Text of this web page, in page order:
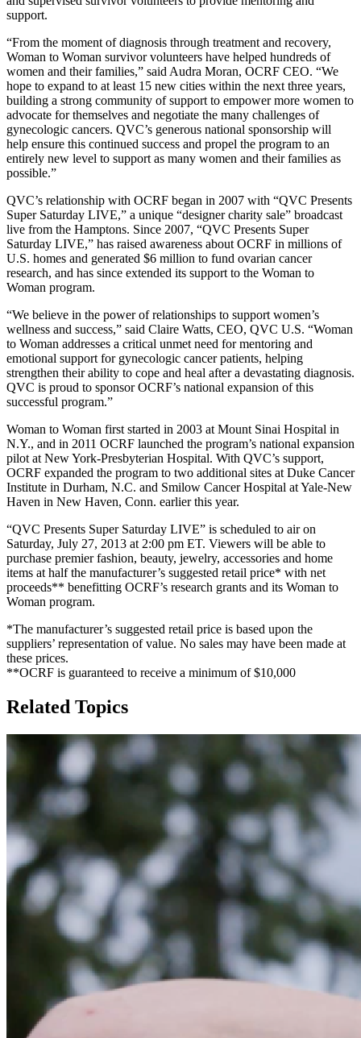
support.
“From the moment of diagnosis through treatment and recovery,
Woman to Woman survivor volunteers have helped hundreds of
women and their families,” said Audra Moran, OCRF CEO. “We
hope to expand to at least 15 new cities within the next three years,
building a strong community of support to empower more women to
advocate for themselves and negotiate the many challenges of
gynecologic cancers. QVC’s generous national sponsorship will
help ensure this continued success and propel the program to an
entirely new level to support as many women and their families as
possible.”
QVC’s relationship with OCRF began in 2007 with “QVC Presents
Super Saturday LIVE,” a unique “designer charity sale” broadcast
live from the Hamptons. Since 2007, “QVC Presents Super
Saturday LIVE,” has raised awareness about OCRF in millions of
U.S. homes and generated $6 million to fund ovarian cancer
research, and has since extended its support to the Woman to
Woman program.
“We believe in the power of relationships to support women’s
wellness and success,” said Claire Watts, CEO, QVC U.S. “Woman
to Woman addresses a critical unmet need for mentoring and
emotional support for gynecologic cancer patients, helping
strengthen their ability to cope and heal after a devastating diagnosis.
QVC is proud to sponsor OCRF’s national expansion of this
successful program.”
Woman to Woman first started in 2003 at Mount Sinai Hospital in
N.Y., and in 2011 OCRF launched the program’s national expansion
pilot at New York-Presbyterian Hospital. With QVC’s support,
OCRF expanded the program to two additional sites at Duke Cancer
Institute in Durham, N.C. and Smilow Cancer Hospital at Yale-New
Haven in New Haven, Conn. earlier this year.
“QVC Presents Super Saturday LIVE” is scheduled to air on
Saturday, July 27, 2013 at 2:00 pm ET. Viewers will be able to
purchase premier fashion, beauty, jewelry, accessories and home
items at half the manufacturer’s suggested retail price* with net
proceeds** benefitting OCRF’s research grants and its Woman to
Woman program.
*The manufacturer’s suggested retail price is based upon the
suppliers’ representation of value. No sales may have been made at
these prices.
**OCRF is guaranteed to receive a minimum of $10,000
Related Topics